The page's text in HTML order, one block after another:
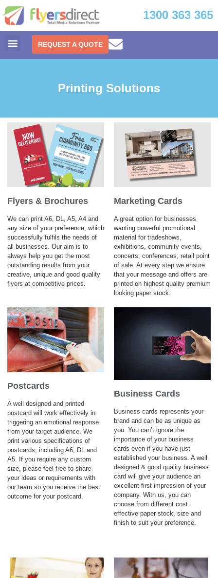
1300 363 365
REQUEST A QUOTE
Printing Solutions
Flyers & Brochures
We can print A6, DL, A5, A4 and
any size of your preference, which
successfully fulfils the needs of
all businesses. Our aim is to
always help you get the most
outstanding results from your
creative, unique and good quality
flyers at competitive prices.
Marketing Cards
A great option for businesses
wanting powerful promotional
material for tradeshows,
exhibitions, community events,
concerts, conferences, retail point
of sale. At every step we ensure
that your message and offers are
printed on highest quality premium
looking paper stock.
Postcards
A well designed and printed
postcard will work effectively in
triggering an emotional response
from your target audience. We
print various specifications of
postcards, including A6, DL and
A5. If you require any custom
size, please feel free to share
your ideas or requirements with
our team so you receive the best
outcome for your postcard.
Business Cards
Business cards represents your
brand and can be as unique as
you. You can’t ignore the
importance of your business
cards even if you have just
established your business. A well
designed & good quality business
card will give your audience an
excellent first impression of your
company. With us, you can
choose from different cost
effective paper stock, size and
finish to suit your preference.